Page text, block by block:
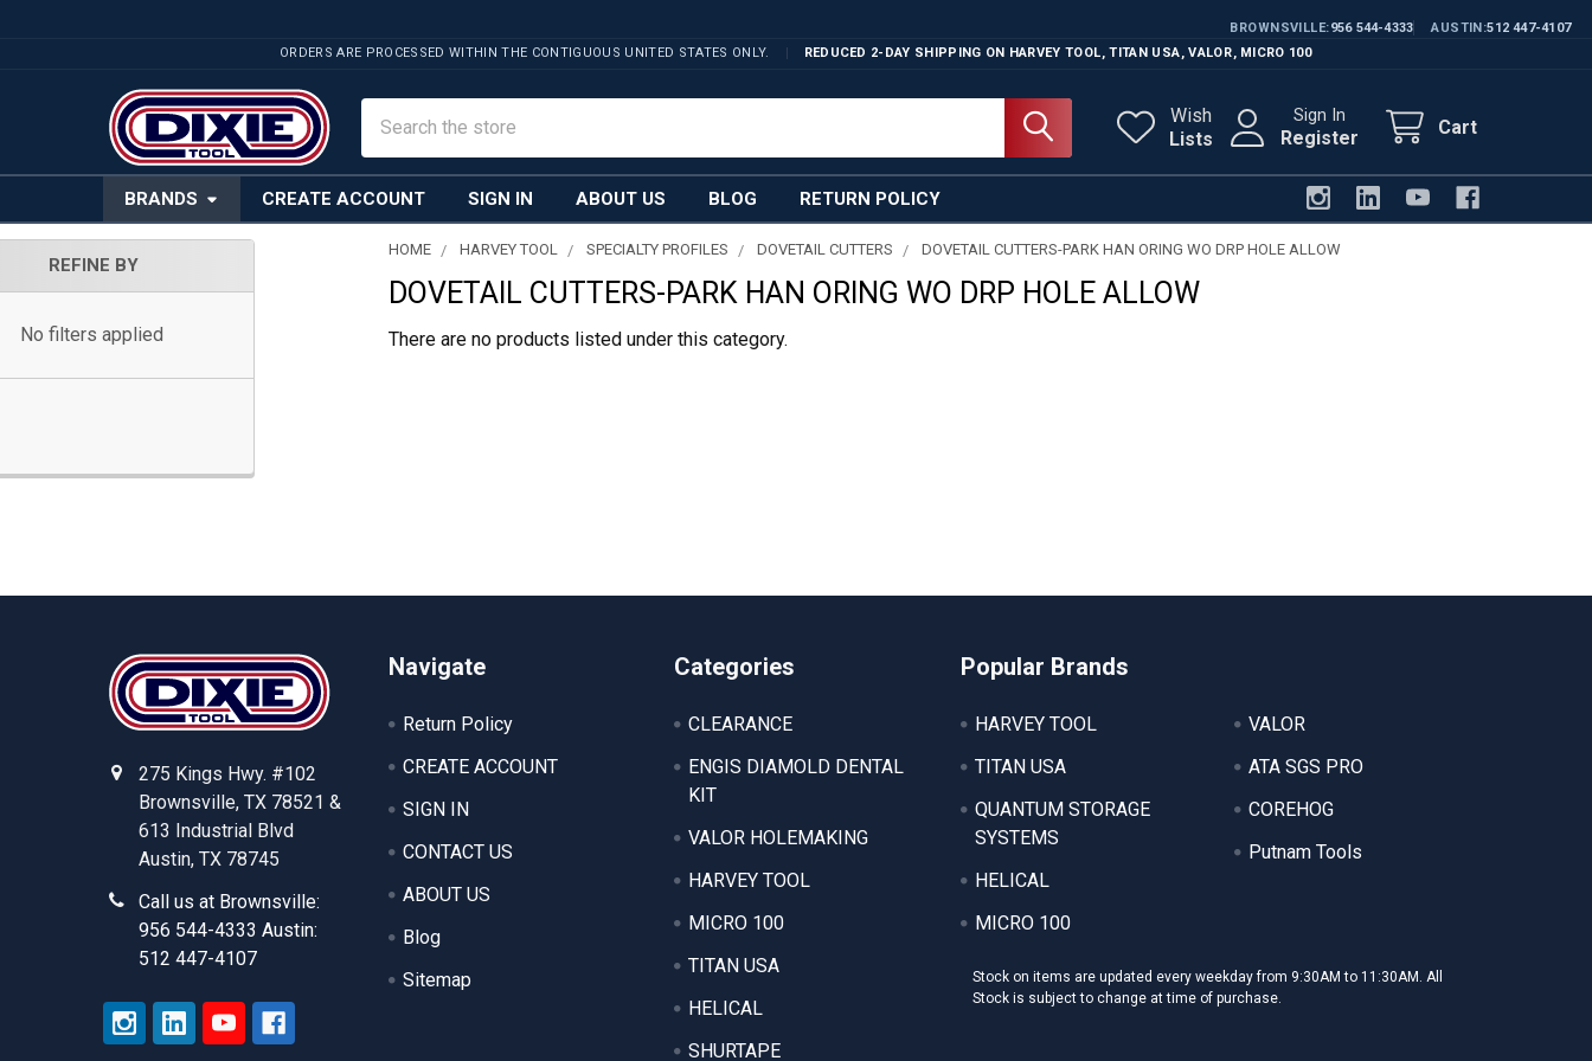
BROWNSVILLE 956 544-4333 AUSTIN 512 447-4107
ORDERS ARE PROCESSED WITHIN THE CONTIGUOUS UNITED STATES ONLY.
REDUCED 2-DAY SHIPPING ON HARVEY TOOL, TITAN USA, VALOR, MICRO 100
Wish
Lists
Sign In
Register Cart
BRANDS CREATE ACCOUNT SIGN IN ABOUT US BLOG RETURN POLICY
REFINE BY
No filters applied
HOME HARVEY TOOL SPECIALTY PROFILES DOVETAIL CUTTERS DOVETAIL CUTTERS-PARK HAN ORING WO DRP HOLE ALLOW
DOVETAIL CUTTERS-PARK HAN ORING WO DRP HOLE ALLOW
There are no products listed under this category.
275 Kings Hwy. #102
Brownsville, TX 78521 &
613 Industrial Blvd
Austin, TX 78745
Call us at Brownsville:
956 544-4333 Austin:
512 447-4107
Navigate
Return Policy
CREATE ACCOUNT
SIGN IN
CONTACT US
ABOUT US
Blog
Sitemap
Categories
CLEARANCE
ENGIS DIAMOLD DENTAL
KIT
VALOR HOLEMAKING
HARVEY TOOL
MICRO 100
TITAN USA
HELICAL
SHURTAPE
Popular Brands
HARVEY TOOL
TITAN USA
QUANTUM STORAGE
SYSTEMS
HELICAL
MICRO 100
VALOR
ATA SGS PRO
COREHOG
Putnam Tools
Stock on items are updated every weekday from 9:30AM to 11:30AM. All
Stock is subject to change at time of purchase.